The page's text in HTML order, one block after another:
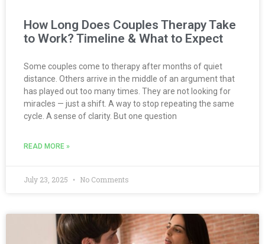
How Long Does Couples Therapy Take
to Work? Timeline & What to Expect
Some couples come to therapy after months of quiet
distance. Others arrive in the middle of an argument that
has played out too many times. They are not looking for
miracles — just a shift. A way to stop repeating the same
cycle. A sense of clarity. But one question
READ MORE »
July 23, 2025 No Comments